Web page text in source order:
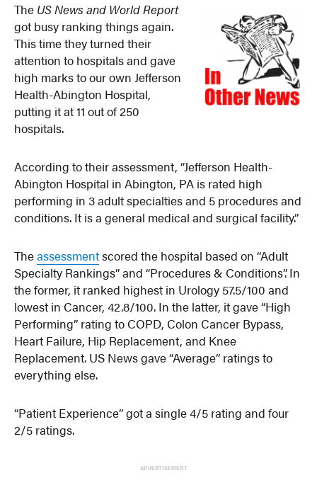
The US News and World Report
got busy ranking things again.
This time they turned their
attention to hospitals and gave
high marks to our own Jefferson
Health-Abington Hospital,
putting it at 11 out of 250
hospitals.
According to their assessment, “Jefferson Health-
Abington Hospital in Abington, PA is rated high
performing in 3 adult specialties and 5 procedures and
conditions. It is a general medical and surgical facility.”
Theassessmentscored the hospital based on “Adult
Specialty Rankings” and “Procedures & Conditions”. In
the former, it ranked highest in Urology 57.5/100 and
lowest in Cancer, 42.8/100. In the latter, it gave “High
Performing” rating to COPD, Colon Cancer Bypass,
Heart Failure, Hip Replacement, and Knee
Replacement. US News gave “Average” ratings to
everything else.
“Patient Experience” got a single 4/5 rating and four
2/5 ratings.
ADVERTISEMENT